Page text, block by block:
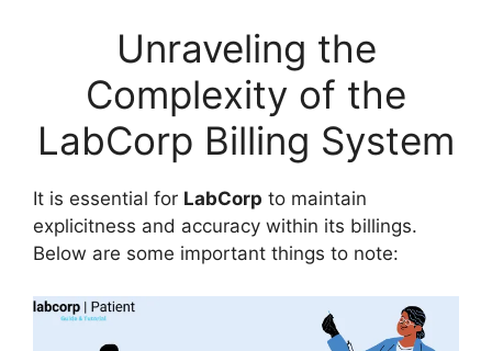
Unraveling the
Complexity of the
LabCorp Billing System
It is essential for LabCorp to maintain
explicitness and accuracy within its billings.
Below are some important things to note: